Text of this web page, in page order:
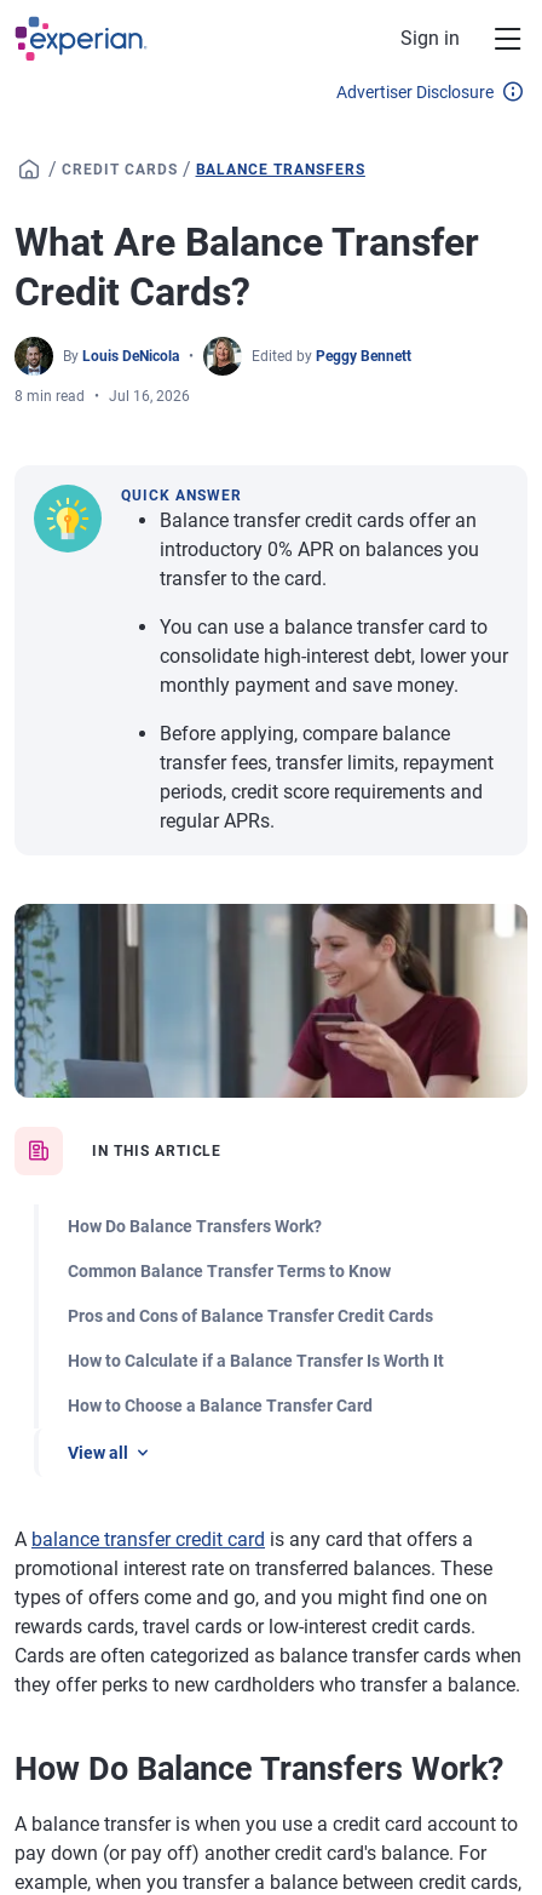
Skip to main content
Sign in
Advertiser Disclosure
/ CREDIT CARDS / BALANCE TRANSFERS
What Are Balance Transfer
Credit Cards?
By Louis DeNicola Edited by Peggy Bennett
8 min read Jul 16, 2026
IN THIS ARTICLE
How Do Balance Transfers Work?
Common Balance Transfer Terms to Know
Pros and Cons of Balance Transfer Credit Cards
How to Calculate if a Balance Transfer Is Worth It
How to Choose a Balance Transfer Card
View all
QUICK ANSWER
Balance transfer credit cards offer an
introductory 0% APR on balances you
transfer to the card.
You can use a balance transfer card to
consolidate high-interest debt, lower your
monthly payment and save money.
Before applying, compare balance
transfer fees, transfer limits, repayment
periods, credit score requirements and
regular APRs.
A balance transfer credit card is any card that offers a
promotional interest rate on transferred balances. These
types of offers come and go, and you might find one on
rewards cards, travel cards or low-interest credit cards.
Cards are often categorized as balance transfer cards when
they offer perks to new cardholders who transfer a balance.
How Do Balance Transfers Work?
A balance transfer is when you use a credit card account to
pay down (or pay off) another credit card's balance. For
example, when you transfer a balance between credit cards,